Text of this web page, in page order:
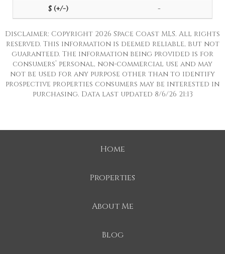
-
Disclaimer: Copyright 2026 Space Coast MLS. All rights
reserved. This information is deemed reliable, but not
guaranteed. The information being provided is for
consumers’ personal, non-commercial use and may
not be used for any purpose other than to identify
prospective properties consumers may be interested in
purchasing. Data last updated 8/6/26 21:13
Home
Properties
About Me
Blog